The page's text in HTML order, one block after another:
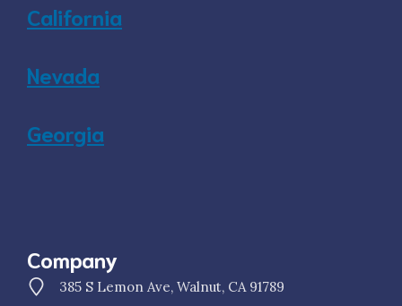
California
Nevada
Georgia
Company
385 S Lemon Ave, Walnut, CA 91789